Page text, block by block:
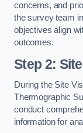
concerns, and
the survey team
objectives align
outcomes.
Step 2:
During the Site
Thermographic
conduct
information for